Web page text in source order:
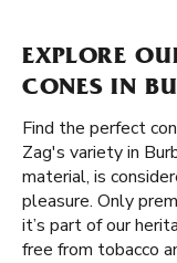
EXPLORE
CONES IN
Find the perfect
Zag's variety in
material, is
pleasure. Only
it’s part of our
free from tobacco